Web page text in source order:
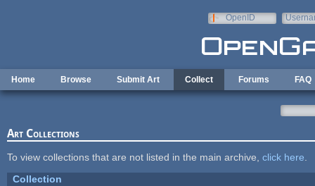
OpenID
Home Browse Submit Art Collect Forums FAQ
Art Collections
To view collections that are not listed in the main archive, click here
Collection